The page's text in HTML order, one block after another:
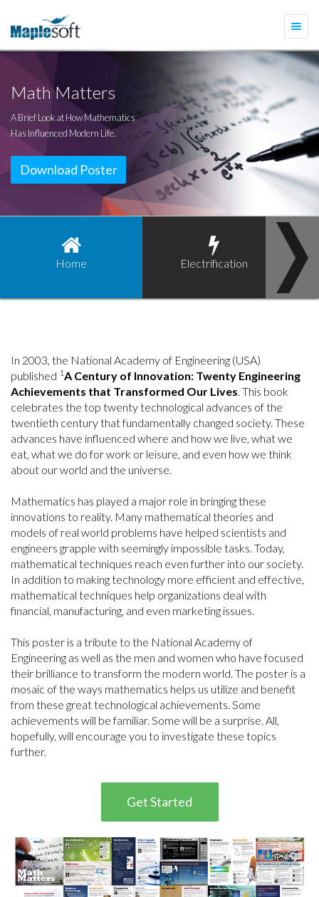
Math Matters
A Brief Look at How Mathematics
Has Influenced Modern Life.
Download Poster
Home Electrification
In 2003, the National Academy of Engineering (USA)
published 1A Century of Innovation: Twenty Engineering
Achievements that Transformed Our Lives. This book
celebrates the top twenty technological advances of the
twentieth century that fundamentally changed society. These
advances have influenced where and how we live, what we
eat, what we do for work or leisure, and even how we think
about our world and the universe.
Mathematics has played a major role in bringing these
innovations to reality. Many mathematical theories and
models of real world problems have helped scientists and
engineers grapple with seemingly impossible tasks. Today,
mathematical techniques reach even further into our society.
In addition to making technology more efficient and effective,
mathematical techniques help organizations deal with
financial, manufacturing, and even marketing issues.
This poster is a tribute to the National Academy of
Engineering as well as the men and women who have focused
their brilliance to transform the modern world. The poster is a
mosaic of the ways mathematics helps us utilize and benefit
from these great technological achievements. Some
achievements will be familiar. Some will be a surprise. All,
hopefully, will encourage you to investigate these topics
further.
Get Started